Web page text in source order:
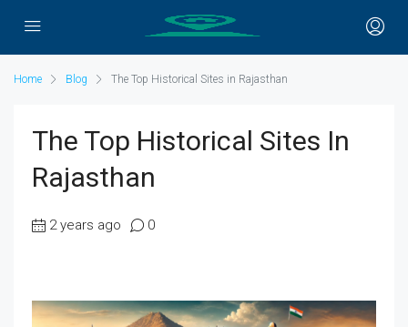
Home Blog The Top Historical Sites in Rajasthan
The Top Historical Sites In
Rajasthan
2 years ago 0